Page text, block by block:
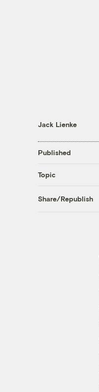
Jack Lienke
Published
Topic
Share/Republish